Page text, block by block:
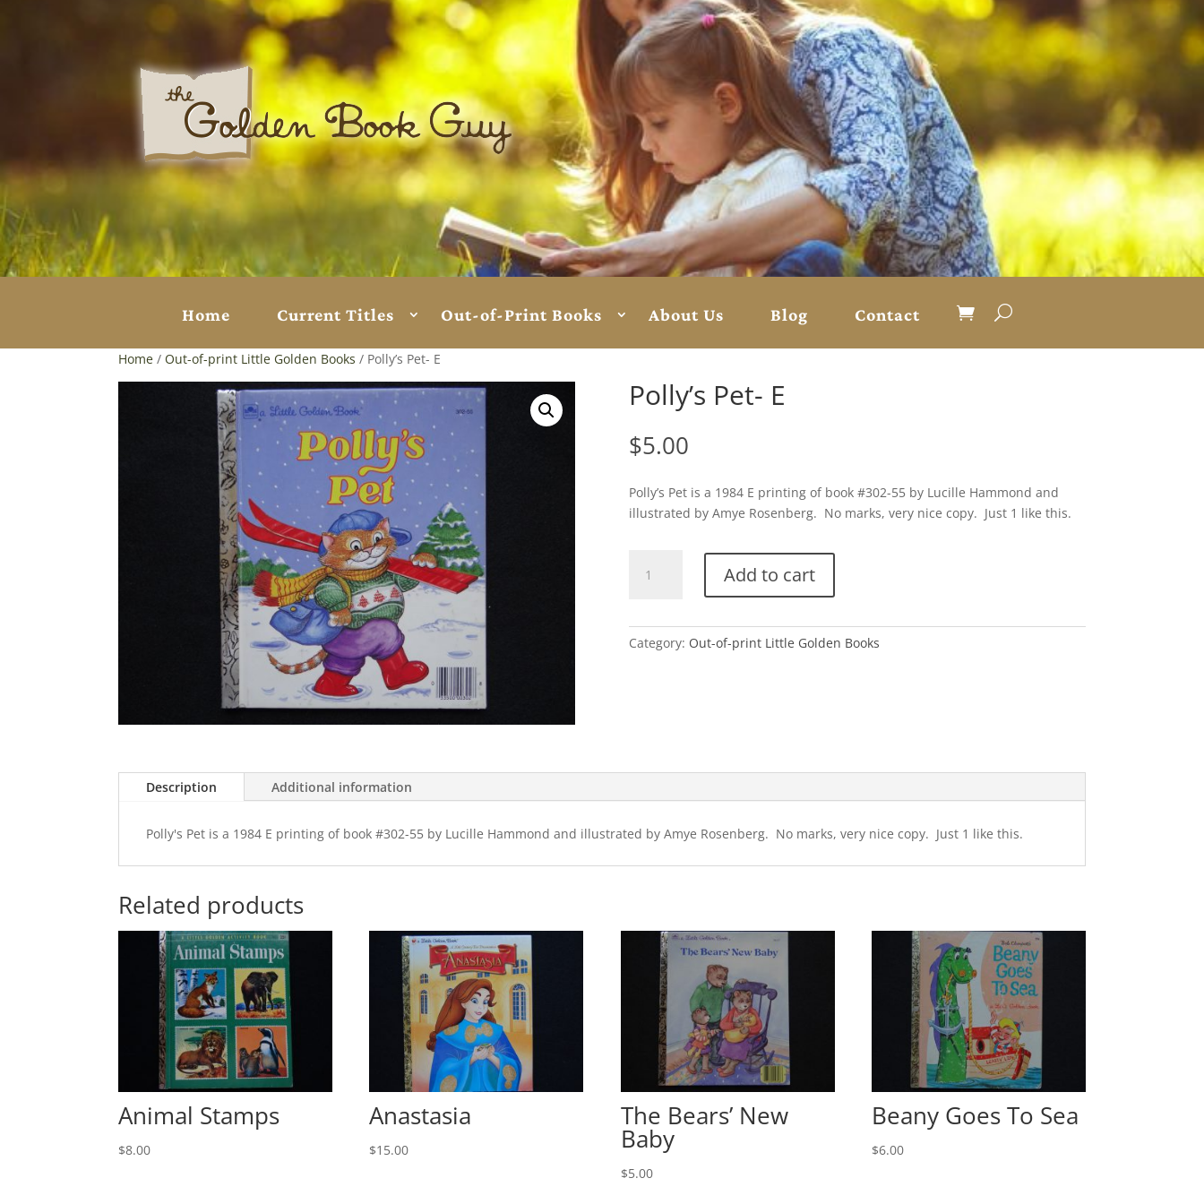
Home Current Titles Out-of-Print Books About Us Blog Contact
Home / Out-of-print Little Golden Books / Polly’s Pet- E
Polly’s Pet- E
$5.00
Polly’s Pet is a 1984 E printing of book #302-55 by Lucille Hammond and
illustrated by Amye Rosenberg. No marks, very nice copy. Just 1 like this.
Pet-
Add to cart
Category: Out-of-print Little Golden Books
Description Additional information
Polly's Pet is a 1984 E printing of book #302-55 by Lucille Hammond and illustrated by Amye Rosenberg. No marks, very nice copy. Just 1 like this.
Related products
Animal Stamps
$8.00
Anastasia
$15.00
The Bears’ New
Baby
$5.00
Beany Goes To Sea
$6.00